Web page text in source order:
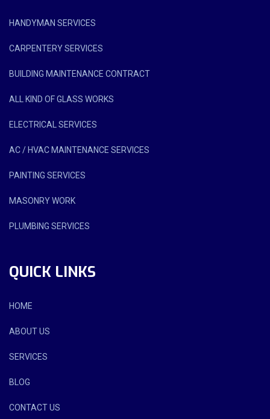
HANDYMAN SERVICES
CARPENTERY SERVICES
BUILDING MAINTENANCE CONTRACT
ALL KIND OF GLASS WORKS
ELECTRICAL SERVICES
AC / HVAC MAINTENANCE SERVICES
PAINTING SERVICES
MASONRY WORK
PLUMBING SERVICES
QUICK LINKS
HOME
ABOUT US
SERVICES
BLOG
CONTACT US